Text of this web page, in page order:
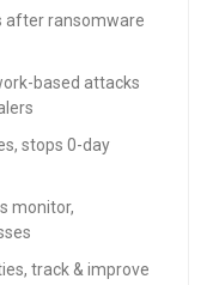
after ransomware
based attacks
stops 0-day
monitor,
track & improve